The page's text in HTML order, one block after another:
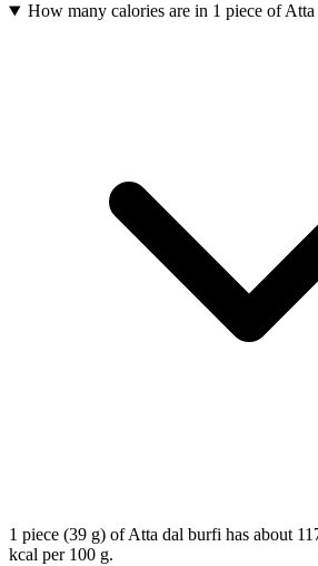
How many calories are in 1 piece of
1 piece (39 g) of Atta dal burfi has about
kcal per 100 g.